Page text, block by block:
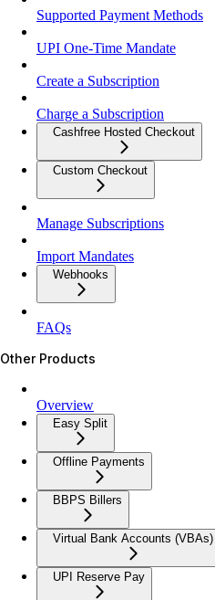
Supported Payment Methods
UPI One-Time Mandate
Create a Subscription
Charge a Subscription
Cashfree Hosted Checkout
Custom Checkout
Manage Subscriptions
Import Mandates
Webhooks
FAQs
Other Products
Overview
Easy Split
Offline Payments
BBPS Billers
Virtual Bank Accounts (VBAs)
UPI Reserve Pay